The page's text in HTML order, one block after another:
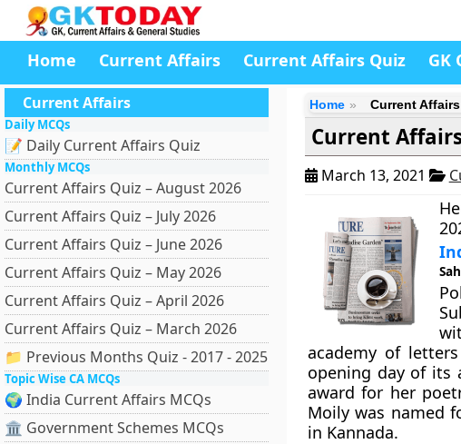
Home Current Affairs Current Affairs Quiz GK
Current Affairs
Daily MCQs
📝 Daily Current Affairs Quiz
Monthly MCQs
Current Affairs Quiz – August 2026
Current Affairs Quiz – July 2026
Current Affairs Quiz – June 2026
Current Affairs Quiz – May 2026
Current Affairs Quiz – April 2026
Current Affairs Quiz – March 2026
📁 Previous Months Quiz - 2017 - 2025
Topic Wise CA MCQs
🌍 India Current Affairs MCQs
🏛 Government Schemes MCQs
Home Current
Current
March 13, 2021
academy of
opening day of its
award for her
Moily was named
in Kannada.